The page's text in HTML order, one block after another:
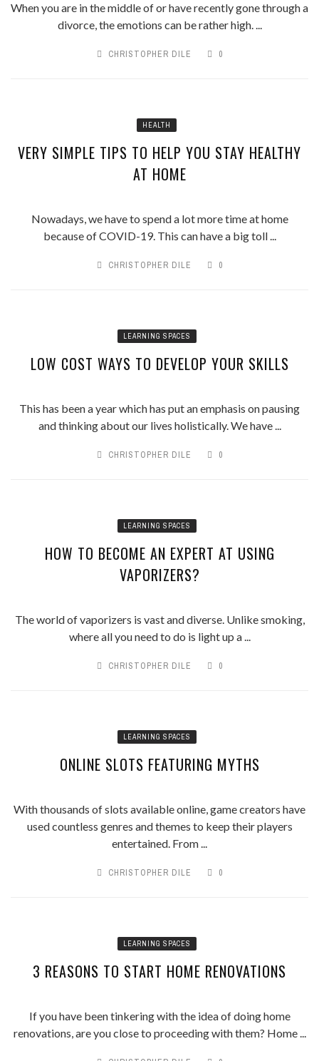
When you are in the middle of or have recently gone through a
divorce, the emotions can be rather high. ...
CHRISTOPHER DILE 0
HEALTH
VERY SIMPLE TIPS TO HELP YOU STAY HEALTHY
AT HOME
Nowadays, we have to spend a lot more time at home
because of COVID-19. This can have a big toll ...
CHRISTOPHER DILE 0
LEARNING SPACES
LOW COST WAYS TO DEVELOP YOUR SKILLS
This has been a year which has put an emphasis on pausing
and thinking about our lives holistically. We have ...
CHRISTOPHER DILE 0
LEARNING SPACES
HOW TO BECOME AN EXPERT AT USING
VAPORIZERS?
The world of vaporizers is vast and diverse. Unlike smoking,
where all you need to do is light up a ...
CHRISTOPHER DILE 0
LEARNING SPACES
ONLINE SLOTS FEATURING MYTHS
With thousands of slots available online, game creators have
used countless genres and themes to keep their players
entertained. From ...
CHRISTOPHER DILE 0
LEARNING SPACES
3 REASONS TO START HOME RENOVATIONS
If you have been tinkering with the idea of doing home
renovations, are you close to proceeding with them? Home ...